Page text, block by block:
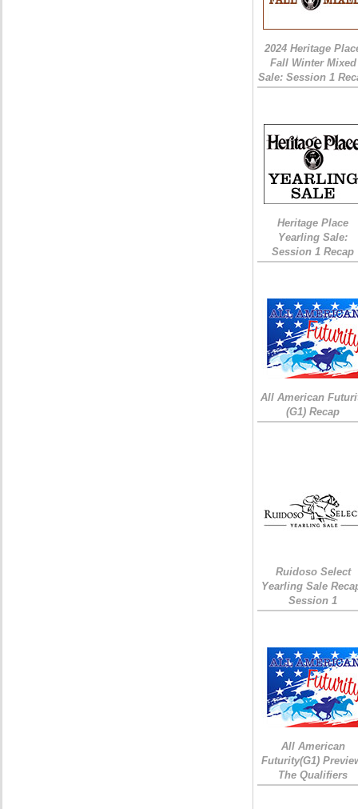
2024 Heritage
Fall Winter Mixed
Sale: Session 1
Heritage Place
Yearling Sale:
Session 1 Recap
All American
(G1) Recap
Ruidoso Select
Yearling Sale
Session 1
All American
Futurity(G1)
The Qualifiers